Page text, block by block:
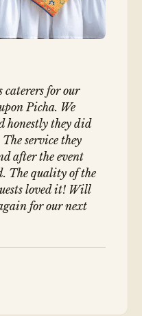
caterers for our
Picha. We
honestly they did
service they
after the event
The quality of the
loved it! Will
for our next